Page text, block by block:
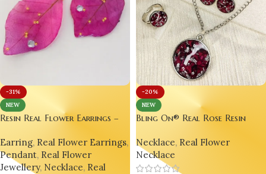
-31%
NEW
Real Flower Earrings –
Edition by Bling On® ✨
, Real Flower Earrings,
, Real Flower
, Necklace, Real
-20%
NEW
Bling On® Real Rose Resin
Handmade Jewellery for
Romance & Shine ✨
Necklace, Real Flower
Necklace